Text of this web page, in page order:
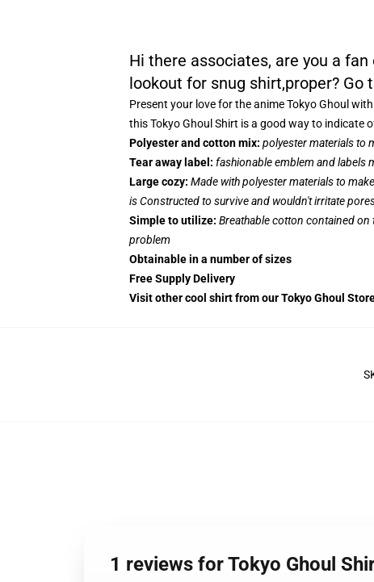
Hi there associates, are you a
lookout for snug shirt,proper? Go
Present your love for the anime Tokyo Ghoul
this Tokyo Ghoul Shirt is a good way to indicate
Polyester and cotton mix: polyester materials to
Tear away label: fashionable emblem and labels
Large cozy: Made with polyester materials to
is Constructed to survive and wouldn't irritate
Simple to utilize: Breathable cotton contained on
problem
Obtainable in a number of sizes
Free Supply Delivery
Visit other cool shirt from our Tokyo Ghoul
1 reviews for Tokyo Ghoul